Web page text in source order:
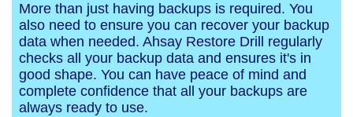
More than just having backups is required. You
also need to ensure you can recover your backup
data when needed. Ahsay Restore Drill regularly
checks all your backup data and ensures it's in
good shape. You can have peace of mind and
complete confidence that all your backups are
always ready to use.